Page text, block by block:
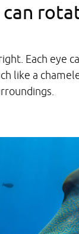
Each eye
like a